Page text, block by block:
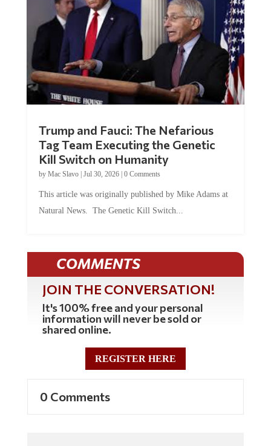
Tag Team Executing the Genetic
Kill Switch on Humanity
byMac Slavo |Jul 30, 2026 | 0 Comments
Natural News. The Genetic Kill Switch...
COMMENTS
JOIN THE CONVERSATION!
It's 100% free and your personal
information will never be sold or
shared online.
REGISTER HERE